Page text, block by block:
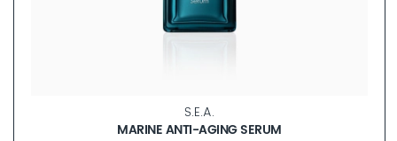
S.E.A.
MARINE ANTI-AGING SERUM